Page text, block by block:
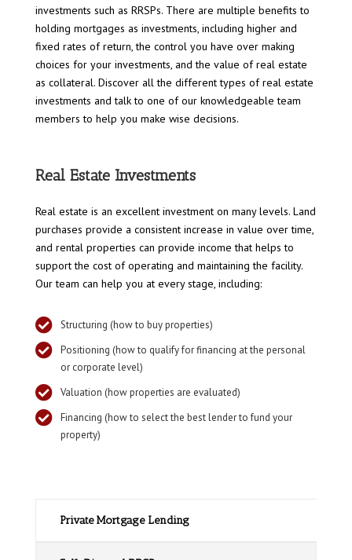
investments such as RRSPs. There are multiple benefits to
holding mortgages as investments, including higher and
fixed rates of return, the control you have over making
choices for your investments, and the value of real estate
as collateral. Discover all the different types of real estate
investments and talk to one of our knowledgeable team
members to help you make wise decisions.
Real Estate Investments
Real estate is an excellent investment on many levels. Land
purchases provide a consistent increase in value over time,
and rental properties can provide income that helps to
support the cost of operating and maintaining the facility.
Our team can help you at every stage, including:
 Structuring (how to buy properties)
 Positioning (how to qualify for financing at the personal
or corporate level)
 Valuation (how properties are evaluated)
 Financing (how to select the best lender to fund your
property)
Private Mortgage Lending